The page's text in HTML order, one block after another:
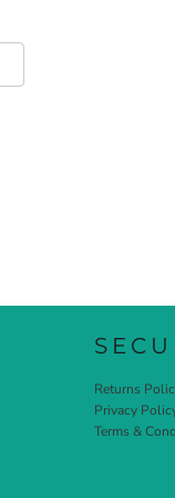
Returns
Privacy
Terms &